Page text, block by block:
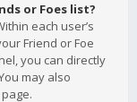
or Foes list?
each user’s
Friend or Foe
you can directly
may also